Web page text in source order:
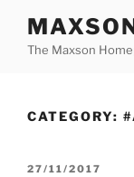
contentThe Maxson
CATEGORY:
POSTED
27/11/2017